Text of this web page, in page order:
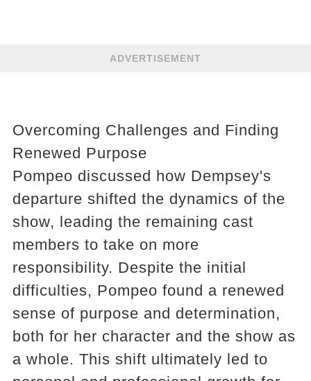
ADVERTISEMENT
Overcoming Challenges and Finding
Renewed Purpose
Pompeo discussed how Dempsey's
departure shifted the dynamics of the
show, leading the remaining cast
members to take on more
responsibility. Despite the initial
difficulties, Pompeo found a renewed
sense of purpose and determination,
both for her character and the show as
a whole. This shift ultimately led to